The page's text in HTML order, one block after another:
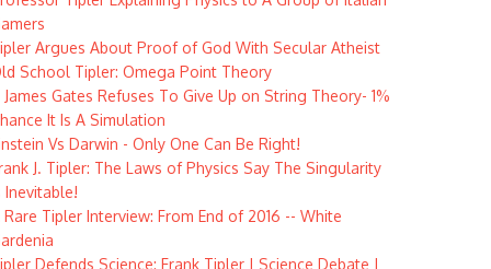
Argues About Proof of God With Secular Atheist
School Tipler: Omega Point Theory
James Gates Refuses To Give Up on String Theory- 1%
It Is A Simulation
Vs Darwin - Only One Can Be Right!
J. Tipler: The Laws of Physics Say The Singularity
Inevitable!
Rare Tipler Interview: From End of 2016 -- White
Defends Science: Frank Tipler | Science Debate |